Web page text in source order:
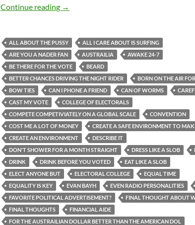
Continue reading What’s up with that? S02E05 (09-19-
→
ALL ABOUT THE PUSSY
ALL I CARE ABOUT IS SURFING
ARE YOU A NADER FAN
AUSTRAILIA
AWAKE 24-7
BE THERE FOR THE VOTE
BEARD
BETTER CHANCES DRIVING THE NIGHT RIDER
BORN ON THE AIR
BOW TIES
CAN I PHONE A FRIEND CAN OF WORMS
CAST MY VOTE
COLLEGE OF ELECTORALS
COMPETE COMPETIVIATELY ON A GLOBAL SCALE
CONVENTION
COST ME A LOT OF MONEY
CREATE A SAFE ENVIRONMENT TO
CREATE AN ENVIRONMENT
DESCRIBE IT
DON'T SHOWER FOR A MONTH STRAIGHT
DRESS LIKE A SLOB
DRINK
DRINK BEFORE YOU VOTED
EAT LIKE A SLOB
ELECT ANYONE BUT
ELECTORAL COLLEGE
EQUAL TIME
EQUALITY IS KEY
EVAN BAYH EVEN RADIO PERSONALITIES
FAVORITE POLITICAL ADVERTISEMENT?
FINAL THOUGHT ABOUT
FINAL THOUGHTS
FINANCIAL AIDE
FOR THE AUSTRAILIAN DOLLAR BETTER THAN THE AMERICAN DOL